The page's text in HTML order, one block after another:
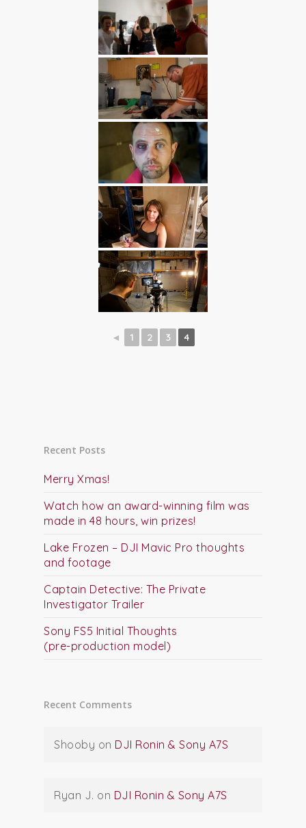
◄ 1 2 3 4
Recent Posts
Merry Xmas!
Watch how an award-winning film was
made in 48 hours, win prizes!
Lake Frozen – DJI Mavic Pro thoughts
and footage
Captain Detective: The Private
Investigator Trailer
Sony FS5 Initial Thoughts
(pre-production model)
Recent Comments
Shooby on DJI Ronin & Sony A7S
Ryan J. on DJI Ronin & Sony A7S